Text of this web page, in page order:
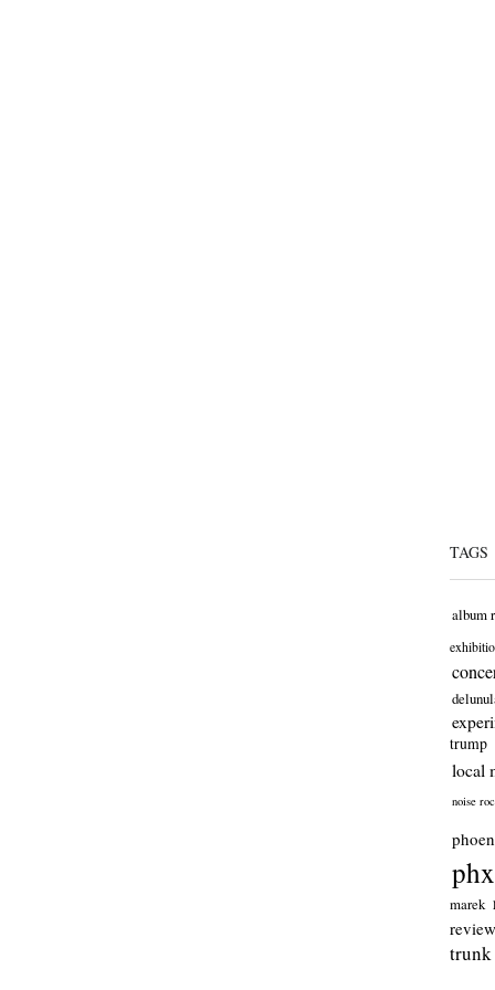
TAGS
album
trump
local
noise
marek
review
trunk